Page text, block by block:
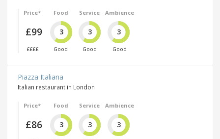
Price*
£99
££££
Food
3
Good
Service
3
Good
Ambience
3
Good
Piazza Italiana
Italian restaurant in London
Price*
£86
Food
3
Service
3
Ambience
3